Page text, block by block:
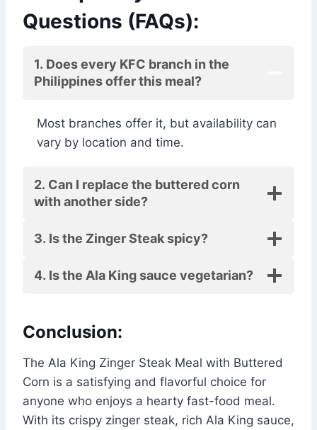
Questions (FAQs):
1. Does every KFC branch in the
Philippines offer this meal?
Most branches offer it, but availability can
vary by location and time.
2. Can I replace the buttered corn
with another side?
3. Is the Zinger Steak spicy?
4. Is the Ala King sauce vegetarian?
Conclusion:
The Ala King Zinger Steak Meal with Buttered
Corn is a satisfying and flavorful choice for
anyone who enjoys a hearty fast-food meal.
With its crispy zinger steak, rich Ala King sauce,